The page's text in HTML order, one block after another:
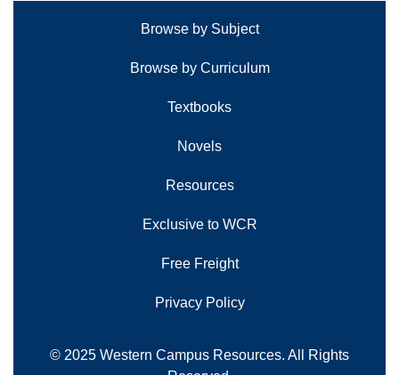
Browse by Subject
Browse by Curriculum
Textbooks
Novels
Resources
Exclusive to WCR
Free Freight
Privacy Policy
© 2025 Western Campus Resources. All Rights